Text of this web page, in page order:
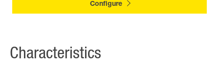
Configure
Characteristics